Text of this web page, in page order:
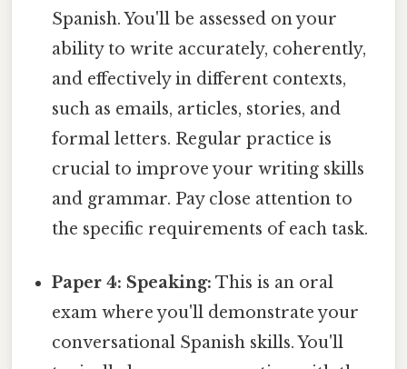
Spanish. You'll be assessed on your
ability to write accurately, coherently,
and effectively in different contexts,
such as emails, articles, stories, and
formal letters. Regular practice is
crucial to improve your writing skills
and grammar. Pay close attention to
the specific requirements of each task.
Paper 4: Speaking: This is an oral
exam where you'll demonstrate your
conversational Spanish skills. You'll